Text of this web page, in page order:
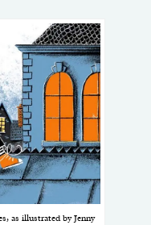
as illustrated by Jenny